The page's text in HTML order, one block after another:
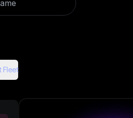
Fleet